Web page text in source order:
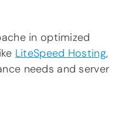
in optimized
LiteSpeed Hosting,
needs and server